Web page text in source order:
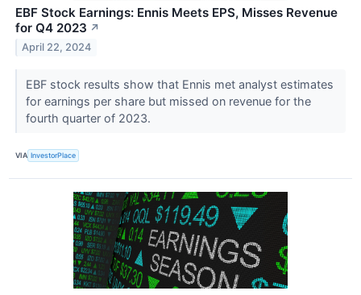
EBF Stock Earnings: Ennis Meets EPS, Misses Revenue
for Q4 2023 ↗
April 22, 2024
EBF stock results show that Ennis met analyst estimates
for earnings per share but missed on revenue for the
fourth quarter of 2023.
VIA InvestorPlace